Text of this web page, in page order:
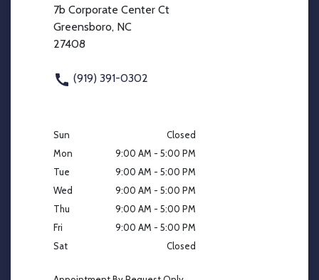
7b Corporate Center Ct
Greensboro, NC
27408
(919) 391-0302
Sun
Closed
Mon
9:00 AM - 5:00 PM
Tue
9:00 AM - 5:00 PM
Wed
9:00 AM - 5:00 PM
Thu
9:00 AM - 5:00 PM
Fri
9:00 AM - 5:00 PM
Sat
Closed